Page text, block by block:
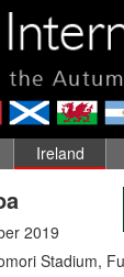
Ireland
2019
Stadium,